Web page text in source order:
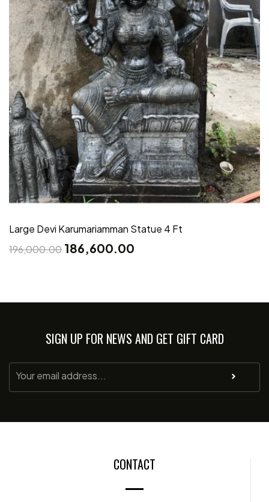
Large Devi Karumariamman Statue 4 Ft
196,000.00 186,600.00
SIGN UP FOR NEWS AND GET GIFT CARD
CONTACT